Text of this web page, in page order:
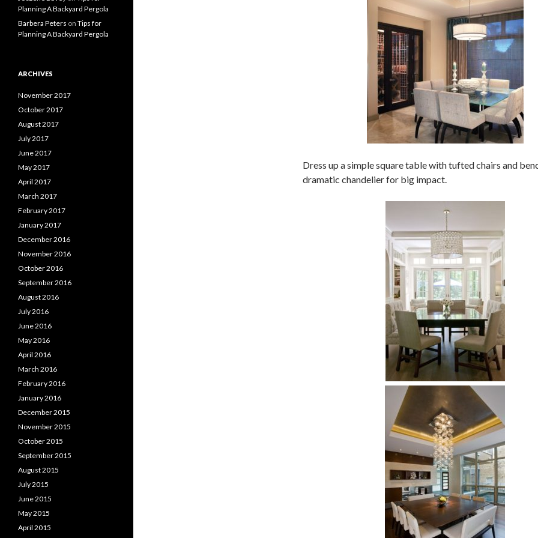
Dress up a simple square table with tufted chairs and
dramatic chandelier for big impact.
Planning A Backyard Pergola
Barbera Peters on Tips for
Planning A Backyard Pergola
ARCHIVES
November 2017
October 2017
August 2017
July 2017
June 2017
May 2017
April 2017
March 2017
February 2017
January 2017
December 2016
November 2016
October 2016
September 2016
August 2016
July 2016
June 2016
May 2016
April 2016
March 2016
February 2016
January 2016
December 2015
November 2015
October 2015
September 2015
August 2015
July 2015
June 2015
May 2015
April 2015